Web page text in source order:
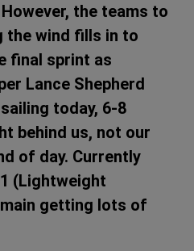
the teams to
the wind fills in to
final sprint as
Lance Shepherd
today, 6-8
behind us, not our
of day. Currently
(Lightweight
getting lots of